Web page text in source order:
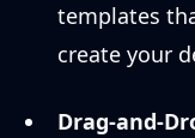
templates
create your
Drag-and-